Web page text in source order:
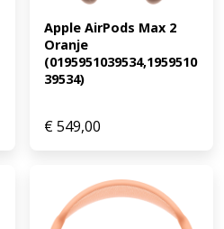
Apple AirPods Max 2
Oranje
(0195951039534,1959510
39534)
€549,00